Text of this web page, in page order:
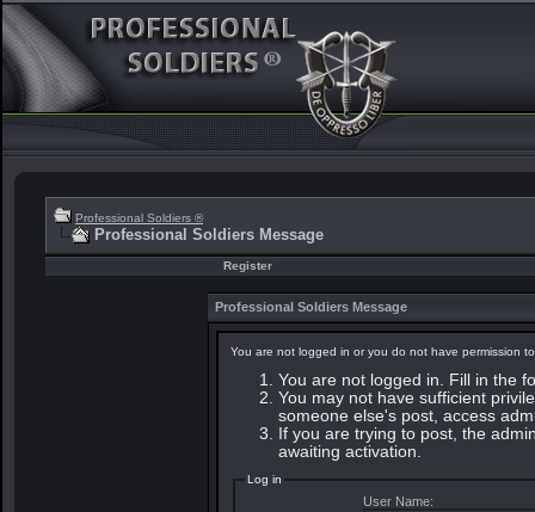
Professional Soldiers ®
Professional Soldiers Message
Register
Professional Soldiers Message
You are not logged in or you do not have permission
You are not logged in. Fill in the
You may not have sufficient
someone else's post, access
If you are trying to post, the
awaiting activation.
Log in
User Name: